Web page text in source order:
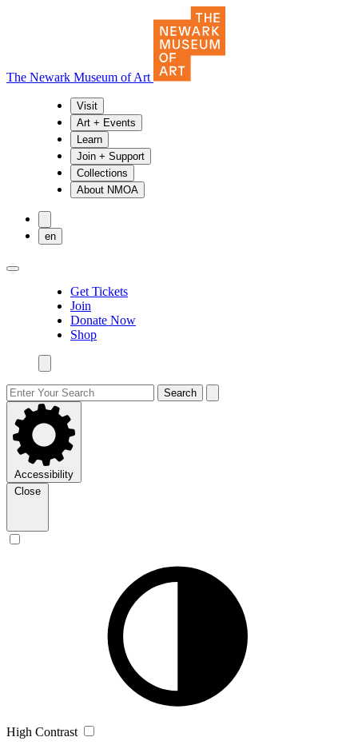
The Newark Museum of Art
Visit
Art + Events
Learn
Join + Support
Collections
About NMOA
en
Get Tickets
Join
Donate Now
Shop
Search
Accessibility
High Contrast